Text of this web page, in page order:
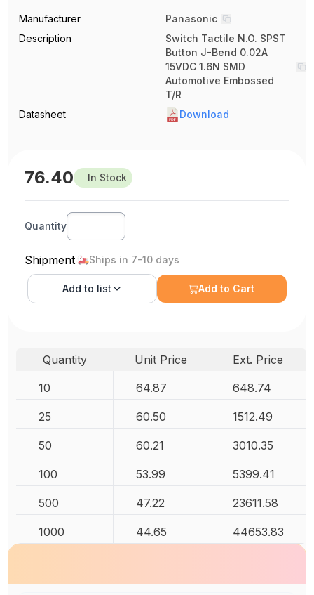
Manufacturer
Panasonic
Description
Switch Tactile N.O. SPST
Button J-Bend 0.02A
15VDC 1.6N SMD
Automotive Embossed
T/R
Datasheet
Download
76.40 In Stock
Quantity
Shipment Ships in 7-10 days
Add to list Add to Cart
Quantity Unit Price
Ext. Price
10
64.87 648.74
25 60.50 1512.49
50 60.21 3010.35
100 53.99 5399.41
500 47.22 23611.58
1000 44.65 44653.83